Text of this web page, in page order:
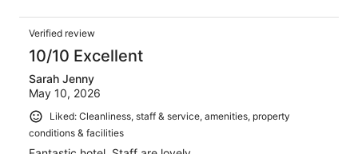
Verified review
10/10 Excellent
Sarah Jenny
May 10, 2026
Liked: Cleanliness, staff & service, amenities, property
conditions & facilities